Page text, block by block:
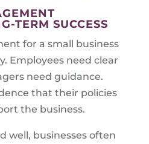
TERM SUCCESS
for a small business
Employees need clear
need guidance.
that their policies
the business.
well, businesses often